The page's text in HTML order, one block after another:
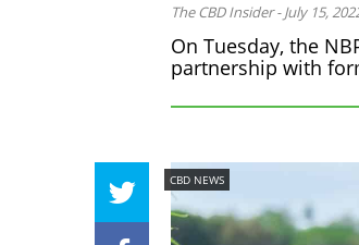
The CBD Insider - July 15,
On Tuesday, the
partnership with
CBD NEWS